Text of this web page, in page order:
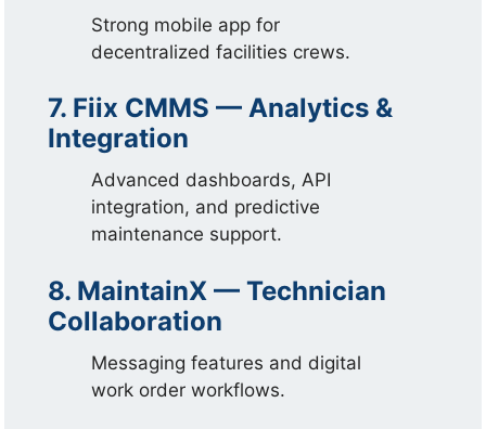
Strong mobile app for
decentralized facilities crews.
7. Fiix CMMS — Analytics &
Integration
Advanced dashboards, API
integration, and predictive
maintenance support.
8. MaintainX — Technician
Collaboration
Messaging features and digital
work order workflows.